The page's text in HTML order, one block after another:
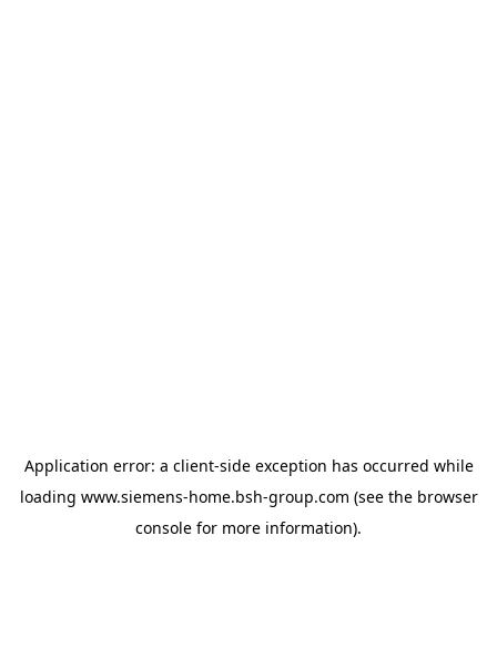
Application error: a client-side exception has occurred while
loading www.siemens-home.bsh-group.com (see the browser
console for more information).